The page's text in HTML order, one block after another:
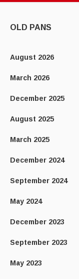
OLD PANS
August 2026
March 2026
December 2025
August 2025
March 2025
December 2024
September 2024
May 2024
December 2023
September 2023
May 2023